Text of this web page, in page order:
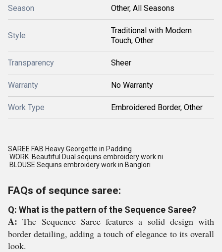
Season Other, All Seasons
Style
Traditional with Modern
Touch, Other
Transparency Sheer
Warranty No Warranty
Work Type Embroidered Border, Other
SAREE FAB Heavy Georgette in Padding
WORK Beautiful Dual sequins embroidery work ni
BLOUSE Sequins embroidery work in Banglori
FAQs of sequnce saree:
Q: What is the pattern of the Sequence Saree?
A:The Sequence Saree features a solid design with
border detailing, adding a touch of elegance to its overall
look.